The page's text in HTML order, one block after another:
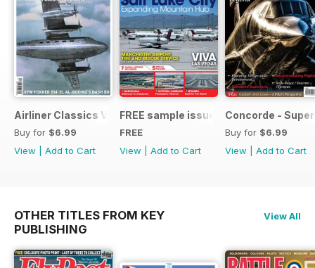
Airliner Classics Vol 10
Buy for $6.99
View
Add to Cart
FREE sample issue
FREE
View
Add to Cart
Concorde -
Buy for $6.99
View
Add to Cart
OTHER TITLES FROM KEY
PUBLISHING
View All